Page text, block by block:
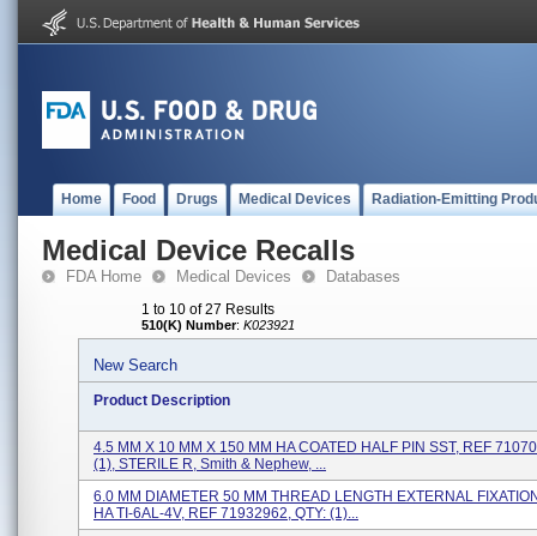
Home Food Drugs Medical Devices Radiation-Emitting
Medical Device Recalls
FDA Home Medical Devices Databases
1 to 10 of 27 Results
510(K) Number: K023921
New Search
Product Description
4.5 MM X 10 MM X 150 MM HA COATED HALF PIN SST, REF
(1), STERILE R, Smith & Nephew, ...
6.0 MM DIAMETER 50 MM THREAD LENGTH EXTERNAL
HA TI-6AL-4V, REF 71932962, QTY: (1)...